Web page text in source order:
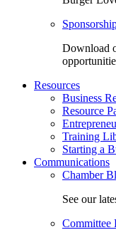
Download
Resources
Business
Resource
Training
Starting a
Communications
Chamber
See our
Committee